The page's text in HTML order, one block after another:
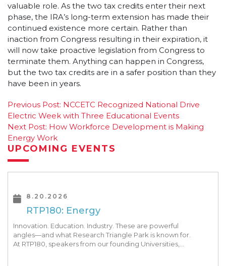
valuable role. As the two tax credits enter their next
phase, the IRA’s long-term extension has made their
continued existence more certain. Rather than
inaction from Congress resulting in their expiration, it
will now take proactive legislation from Congress to
terminate them. Anything can happen in Congress,
but the two tax credits are in a safer position than they
have been in years.
Post
navigation
Previous Post: NCCETC Recognized National Drive
Electric Week with Three Educational Events
Next Post: How Workforce Development is Making
Energy Work
UPCOMING EVENTS
8.20.2026
RTP180: Energy
Innovation. Education. Industry. These are powerful
angles—and what Research Triangle Park is known for.
At RTP180, speakers from our founding Universities,